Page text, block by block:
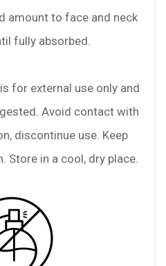
amount to face and neck
fully absorbed.
for external use only and
Avoid contact with
discontinue use. Keep
Store in a cool, dry place.